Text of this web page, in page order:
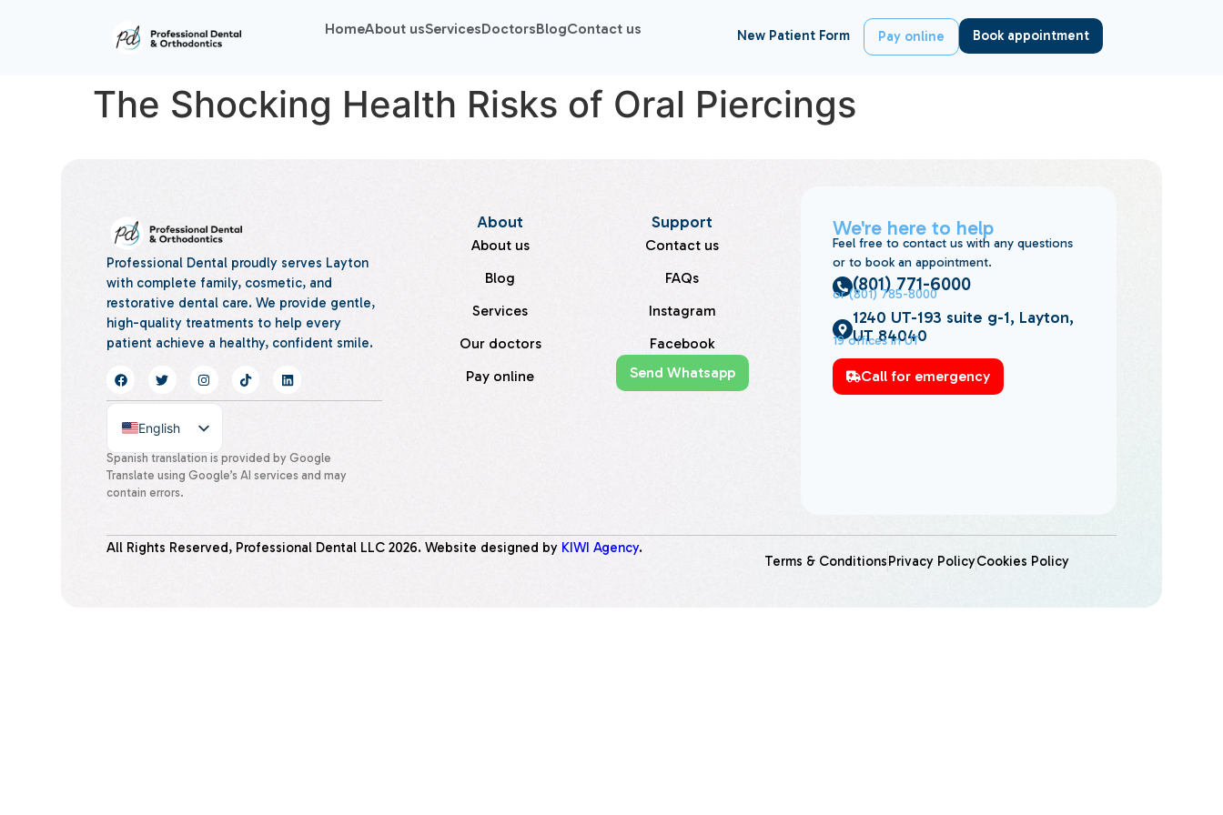
HomeAbout usServicesDoctorsBlogContact us New Patient Form Pay online Book appointment
The Shocking Health Risks of Oral Piercings
Professional Dental proudly serves Layton
with complete family, cosmetic, and
restorative dental care. We provide gentle,
high-quality treatments to help every
patient achieve a healthy, confident smile.
English
Spanish
Spanish translation is provided by Google
Translate using Google’s AI services and may
contain errors.
About
About us
Blog
Services
Our doctors
Pay online
Support
Contact us
FAQs
Instagram
Facebook
Send Whatsapp
We're here to help
Feel free to contact us with any questions
or to book an appointment.
(801) 771-6000
or (801) 785-8000
1240 UT-193 suite g-1, Layton,
UT 84040
19 offices in UT
Call for emergency
All Rights Reserved, Professional Dental LLC2026. Website designed by KIWI Agency.
Terms & ConditionsPrivacy PolicyCookies Policy